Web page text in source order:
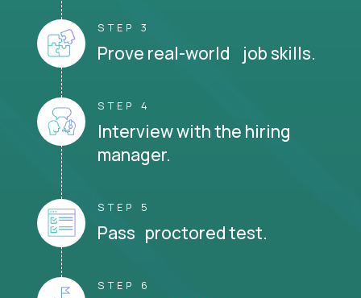
STEP 3
Prove real-world job skills.
STEP 4
Interview with the hiring
manager.
STEP 5
Pass proctored test.
STEP 6